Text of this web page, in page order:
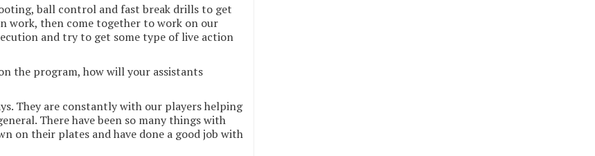
ball control and fast break drills to get
work, then come together to work on our
and try to get some type of live action
the program, how will your assistants
They are constantly with our players helping
There have been so many things with
on their plates and have done a good job with